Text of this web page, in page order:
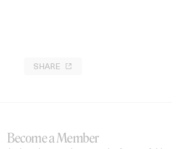
SHARE
Become a Member